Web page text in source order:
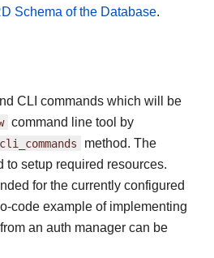
Schema of the Database.
CLI commands which will be
command line tool by
method. The
to setup required resources.
for the currently configured
code example of implementing
an auth manager can be